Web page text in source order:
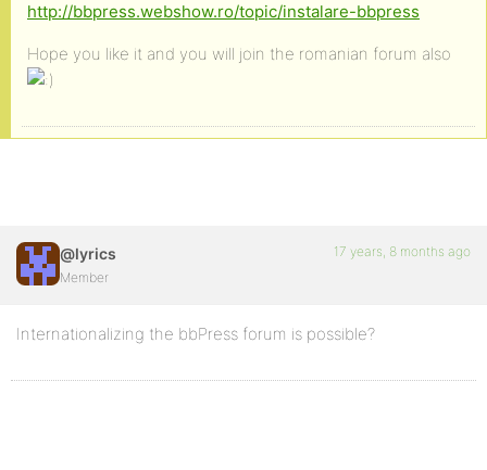
http://bbpress.webshow.ro/topic/instalare-bbpress
Hope you like it and you will join the romanian forum also
@lyrics
Member
17 years, 8 months ago
Internationalizing the bbPress forum is possible?